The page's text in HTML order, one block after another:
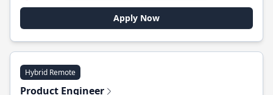
Apply Now
Hybrid Remote
Product Engineer